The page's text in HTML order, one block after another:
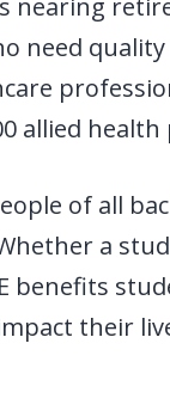
need
allied
of all
a
their